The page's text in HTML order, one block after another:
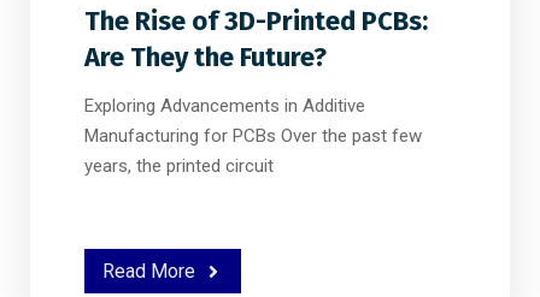
The Rise of 3D-Printed PCBs:
Are They the Future?
Exploring Advancements in Additive
Manufacturing for PCBs Over the past few
years, the printed circuit
Read More